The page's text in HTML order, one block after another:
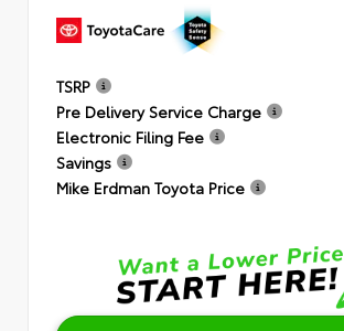
TSRP
Pre Delivery Service Charge
Electronic Filing Fee
Savings
Mike Erdman Toyota Price